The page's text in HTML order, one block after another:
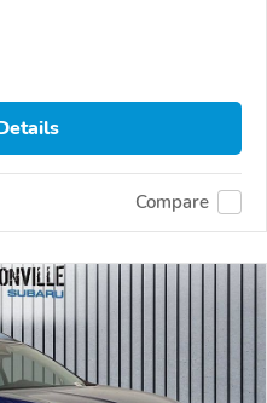
Compare